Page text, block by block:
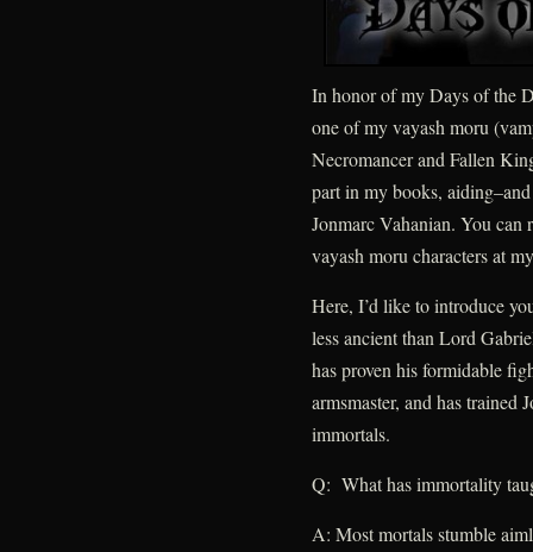
In honor of my Days of the
one of my vayash moru
Necromancer and Fallen
part in my books,
Jonmarc Vahanian. You
vayash moru characters at
Here, I’d like to introduce
less ancient than Lord
has proven his formidable
armsmaster, and has trained
immortals.
Q: What has immortality
A: Most mortals stumble